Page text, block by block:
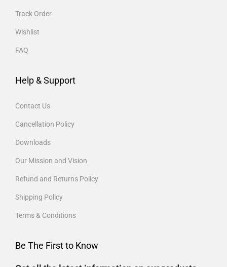
Track Order
Wishlist
FAQ
Help & Support
Contact Us
Cancellation Policy
Downloads
Our Mission and Vision
Refund and Returns Policy
Shipping Policy
Terms & Conditions
Be The First to Know